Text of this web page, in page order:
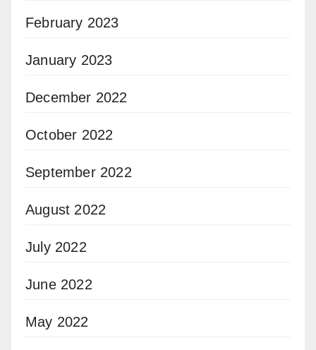
February 2023
January 2023
December 2022
October 2022
September 2022
August 2022
July 2022
June 2022
May 2022